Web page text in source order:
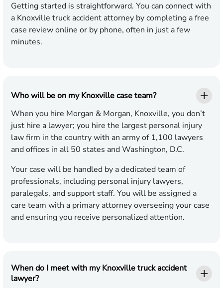
Getting started is straightforward. You can connect with
a Knoxville truck accident attorney by completing a free
case review online or by phone, often in just a few
minutes.
Who will be on my Knoxville case team?
When you hire Morgan & Morgan, Knoxville, you don’t
just hire a lawyer; you hire the largest personal injury
law firm in the country with an army of 1,100 lawyers
and offices in all 50 states and Washington, D.C.
Your case will be handled by a dedicated team of
professionals, including personal injury lawyers,
paralegals, and support staff. You will be assigned a
care team with a primary attorney overseeing your case
and ensuring you receive personalized attention.
When do I meet with my Knoxville truck accident
lawyer?